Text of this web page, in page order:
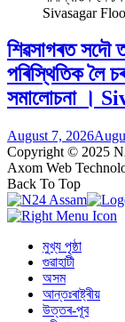
শিৱসাগৰত সদৌ
পৰিস্থিতিক লৈ
সমালোচনা ।
August 7, 2026
Copyright © 2025
Axom Web
Back To Top
মুখ্য পৃষ্ঠা
গুৱাহাটী
অসম
আন্তঃৰাষ্ট্ৰীয়
উত্তৰ-পূব